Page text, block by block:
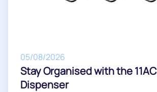
05/08/2026
Stay Organised with the 11AC
Dispenser